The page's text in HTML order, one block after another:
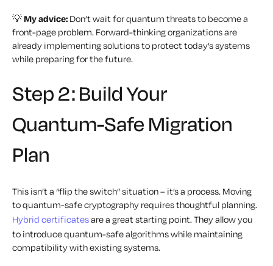
💡My advice: Don’t wait for quantum threats to become a
front-page problem. Forward-thinking organizations are
already implementing solutions to protect today’s systems
while preparing for the future.
Step 2: Build Your
Quantum-Safe Migration
Plan
This isn’t a “flip the switch” situation – it’s a process. Moving
to quantum-safe cryptography requires thoughtful planning.
Hybrid certificatesare a great starting point. They allow you
to introduce quantum-safe algorithms while maintaining
compatibility with existing systems.